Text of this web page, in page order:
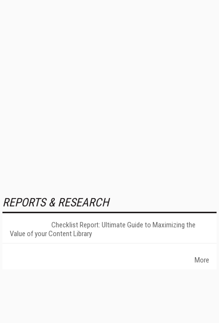
REPORTS & RESEARCH
Checklist Report: Ultimate Guide to Maximizing the
Value of your Content Library
More